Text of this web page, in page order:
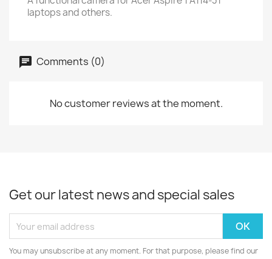
laptops and others.
Comments (0)
No customer reviews at the moment.
Get our latest news and special sales
You may unsubscribe at any moment. For that purpose, please find our